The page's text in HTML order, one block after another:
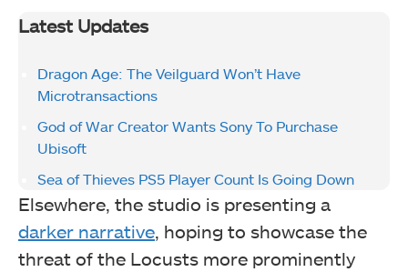
Latest Updates
Dragon Age: The Veilguard Won’t Have
Microtransactions
God of War Creator Wants Sony To Purchase
Ubisoft
Sea of Thieves PS5 Player Count Is Going Down
Elsewhere, the studio is presenting a
darker narrative, hoping to showcase the
threat of the Locusts more prominently